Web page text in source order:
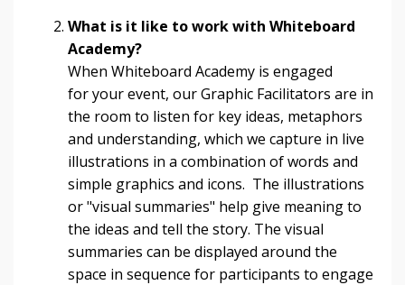
What is it like to work with Whiteboard
Academy?
When Whiteboard Academy is engaged
for your event, our Graphic Facilitators are in
the room to listen for key ideas, metaphors
and understanding, which we capture in live
illustrations in a combination of words and
simple graphics and icons. The illustrations
or "visual summaries" help give meaning to
the ideas and tell the story. The visual
summaries can be displayed around the
space in sequence for participants to engage